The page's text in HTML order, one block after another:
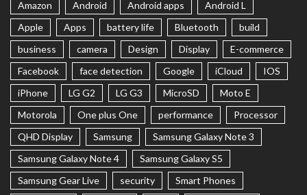
Amazon Android Android apps
Android L
Apple
Apps battery life Bluetooth
build
business
camera Design Display
E-commerce
Facebook
face detection Google iCloud
IOS
iPhone
LG G2 LG G3 MicroSD
Moto E
Motorola
One plus One performance
Processor
QHD Display
Samsung
Samsung Galaxy Note 3
Samsung Galaxy Note 4
Samsung Galaxy S5
Samsung Gear Live
security
Smart Phones